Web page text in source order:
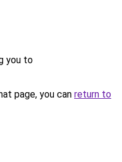
you to
page, you can return to